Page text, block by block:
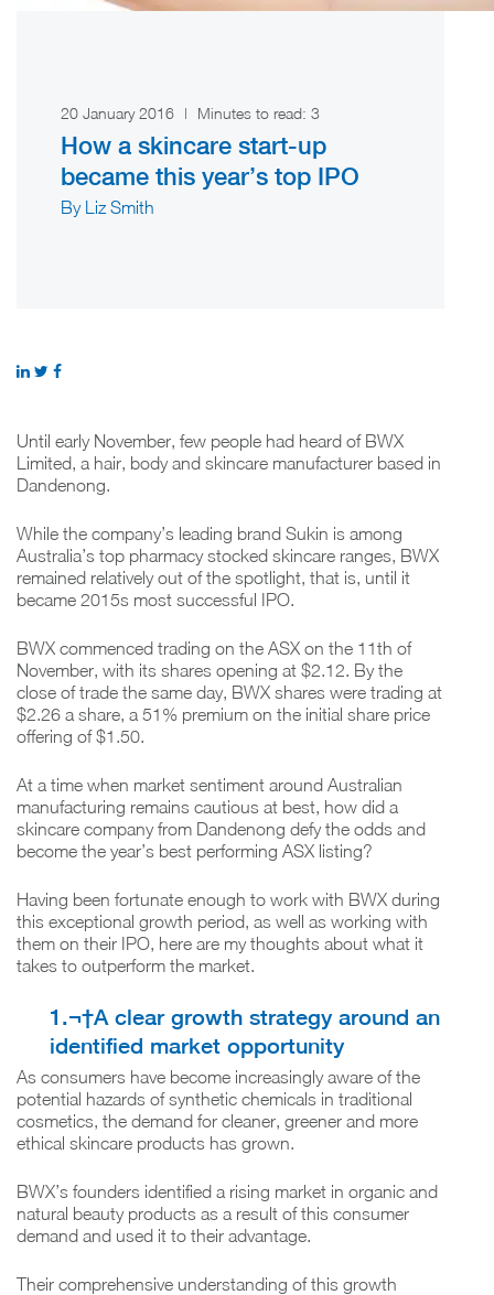
20 January 2016 | Minutes to read: 3
How a skincare start-up
became this year’s top IPO
By Liz Smith
Until early November, few people had heard of BWX
Limited, a hair, body and skincare manufacturer based in
Dandenong.
While the company’s leading brand Sukin is among
Australia’s top pharmacy stocked skincare ranges, BWX
remained relatively out of the spotlight, that is, until it
became 2015s most successful IPO.
BWX commenced trading on the ASX on the 11th of
November, with its shares opening at $2.12. By the
close of trade the same day, BWX shares were trading at
$2.26 a share, a 51% premium on the initial share price
offering of $1.50.
At a time when market sentiment around Australian
manufacturing remains cautious at best, how did a
skincare company from Dandenong defy the odds and
become the year’s best performing ASX listing?
Having been fortunate enough to work with BWX during
this exceptional growth period, as well as working with
them on their IPO, here are my thoughts about what it
takes to outperform the market.
1.¬†A clear growth strategy around an
identified market opportunity
As consumers have become increasingly aware of the
potential hazards of synthetic chemicals in traditional
cosmetics, the demand for cleaner, greener and more
ethical skincare products has grown.
BWX’s founders identified a rising market in organic and
natural beauty products as a result of this consumer
demand and used it to their advantage.
Their comprehensive understanding of this growth